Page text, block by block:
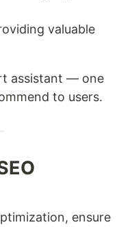
valuable
assistant — one
to users.
ensure